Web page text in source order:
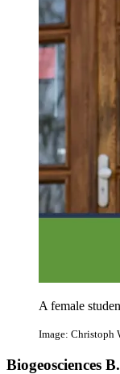
A female
Image: Christoph
Biogeosciences